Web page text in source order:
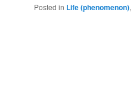
Posted in Life (phenomenon),